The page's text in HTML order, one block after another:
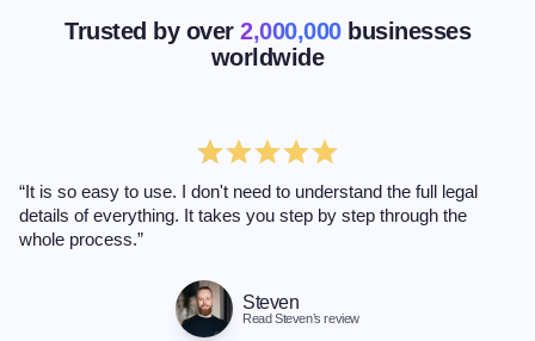
Trusted by over 2,000,000businesses
worldwide
“It is so easy to use. I don't need to understand the full legal
details of everything. It takes you step by step through the
whole process.”
Steven
Read Steven’s review